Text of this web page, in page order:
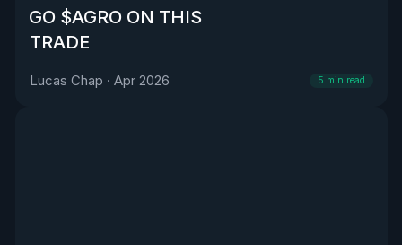
GO $AGRO ON THIS
TRADE
Lucas Chap · Apr 2026 5 min read